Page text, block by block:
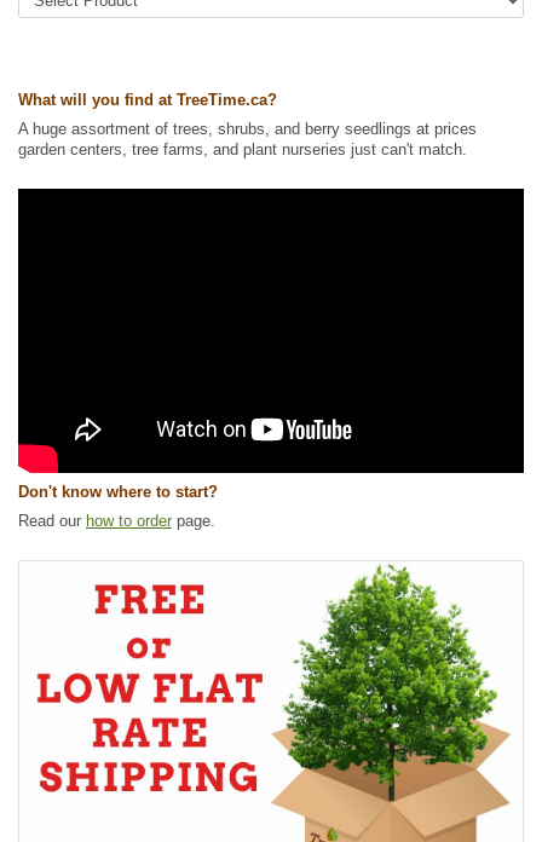
Tags: All Items,Berries,Flowering,Hedges,Shelterbelts and
Ships to Canada: yes
Ships to USA: yes
What will you find at TreeTime.ca?
A huge assortment of trees, shrubs, and berry seedlings at prices
garden centers, tree farms, and plant nurseries just can't match.
Don't know where to start?
Read our how to order page.